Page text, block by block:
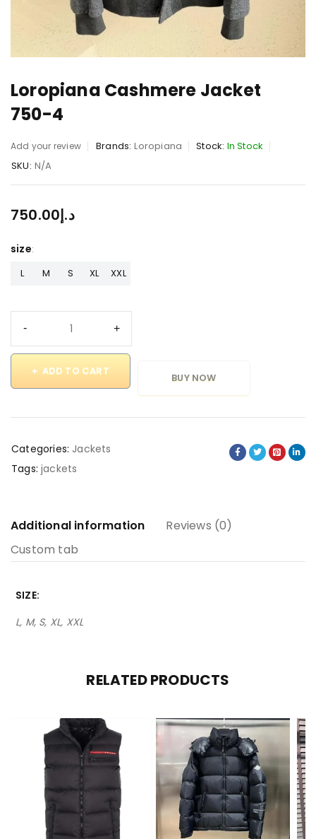
Loropiana Cashmere Jacket
750-4
Add your review Brands: Loropiana Stock: In Stock
SKU: N/A
د.إ750.00
size
L M S XL XXL
ADD TO CART
BUY NOW
Categories: Jackets
Tags: jackets
Additional information
Reviews (0)
Custom tab
SIZE
L, M, S, XL, XXL
RELATED PRODUCTS